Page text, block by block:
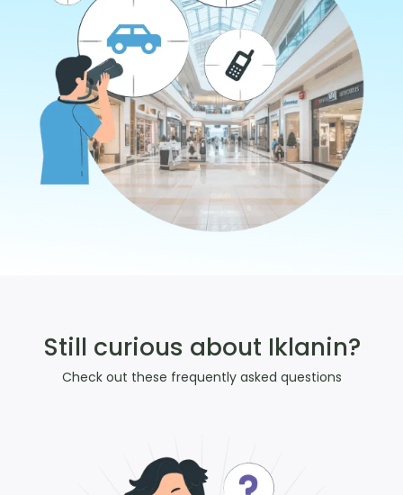
Still curious about Iklanin?
Check out these frequently asked questions